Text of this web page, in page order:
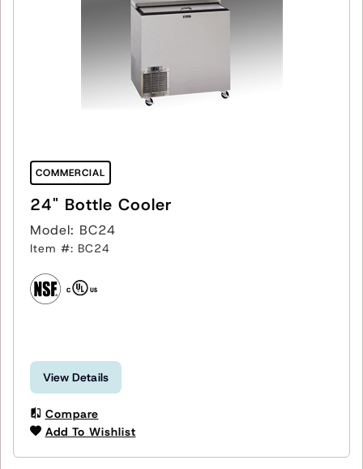
COMMERCIAL
24" Bottle Cooler
Model: BC24
Item #: BC24
View Details
Compare
Add To Wishlist